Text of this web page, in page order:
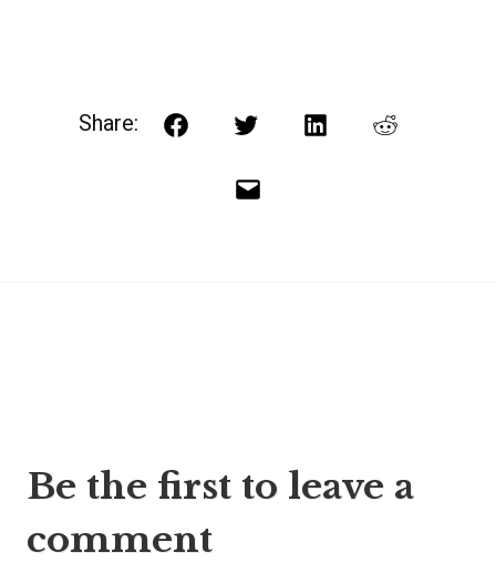
Share: FacebookTwitterLinkedInReddit
Email
navigation
Be the first to leave a
comment